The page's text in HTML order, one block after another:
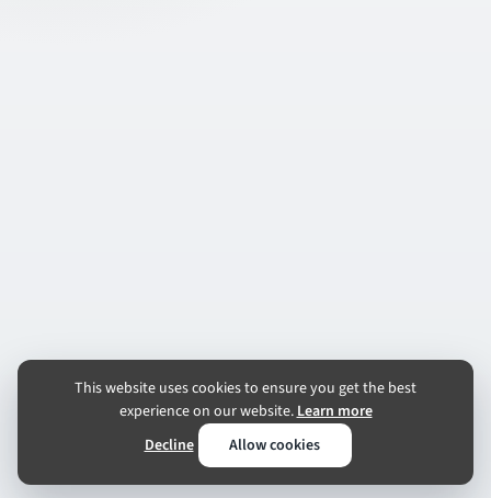
This website uses cookies to ensure you get the best
experience on our website.Learn more
Decline
Allow cookies